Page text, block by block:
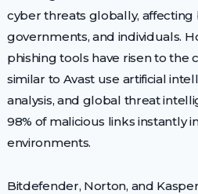
cyber threats globally, affecting
governments, and individuals.
phishing tools have risen to the
similar to Avast use artificial
analysis, and global threat
98% of malicious links instantly
environments.
Bitdefender, Norton, and